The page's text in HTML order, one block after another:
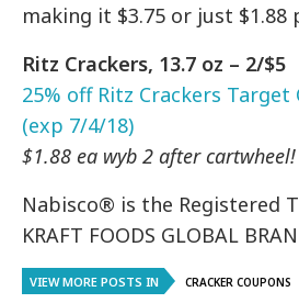
making it $3.75 or just $1.88
Ritz Crackers, 13.7 oz – 2/$5
25% off Ritz Crackers
(exp 7/4/18)
$1.88 ea wyb 2 after cartwheel!
Nabisco® is the Registered
KRAFT FOODS GLOBAL
VIEW MORE POSTS IN CRACKER COUPONS